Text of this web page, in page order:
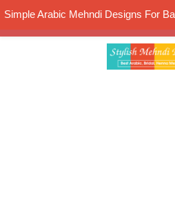
Simple Arabic Mehndi Designs For